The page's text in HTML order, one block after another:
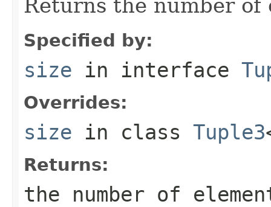
Returns the number
Specified by:
size in interface
Overrides:
size in class Tuple3
Returns:
the number of